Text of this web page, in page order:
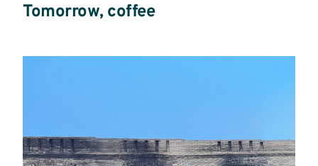
Tomorrow, coffee
more